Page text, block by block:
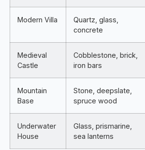
Modern Villa
Quartz, glass,
concrete
Medieval
Castle
Cobblestone, brick,
iron bars
Mountain
Base
Stone, deepslate,
spruce wood
Underwater
House
Glass, prismarine,
sea lanterns